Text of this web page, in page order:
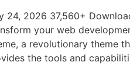
24, 2026 37,560+
your web
a revolutionary theme
the tools and